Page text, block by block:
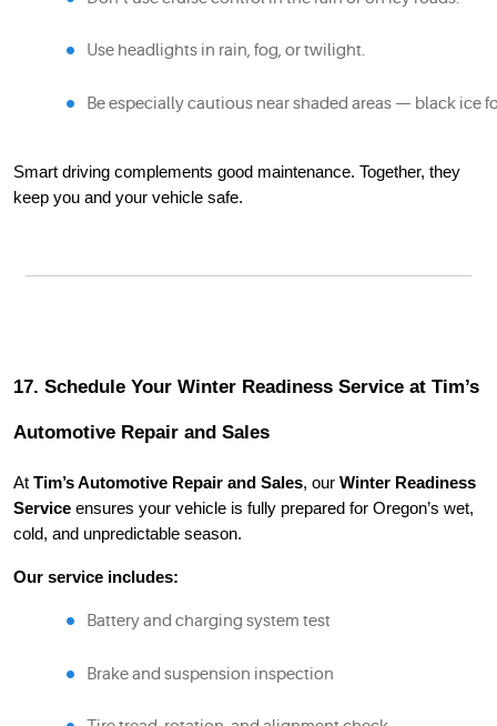
Use headlights in rain, fog, or twilight.
Be especially cautious near shaded areas — black ice
Smart driving complements good maintenance. Together, they
keep you and your vehicle safe.
17. Schedule Your Winter Readiness Service at Tim’s
Automotive Repair and Sales
At Tim’s Automotive Repair and Sales, our Winter Readiness
Service ensures your vehicle is fully prepared for Oregon’s wet,
cold, and unpredictable season.
Our service includes:
Battery and charging system test
Brake and suspension inspection